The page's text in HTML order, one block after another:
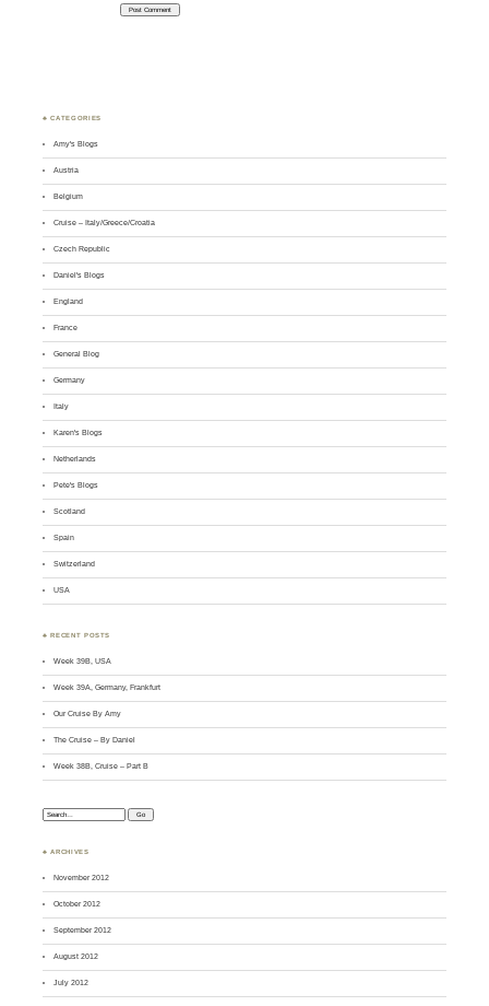
♣ CATEGORIES
Amy's Blogs
Austria
Belgium
Cruise – Italy/Greece/Croatia
Czech Republic
Daniel's Blogs
England
France
General Blog
Germany
Italy
Karen's Blogs
Netherlands
Pete's Blogs
Scotland
Spain
Switzerland
USA
♣ RECENT POSTS
Week 39B, USA
Week 39A, Germany, Frankfurt
Our Cruise By Amy
The Cruise – By Daniel
Week 38B, Cruise – Part B
Search:
♣ ARCHIVES
November 2012
October 2012
September 2012
August 2012
July 2012